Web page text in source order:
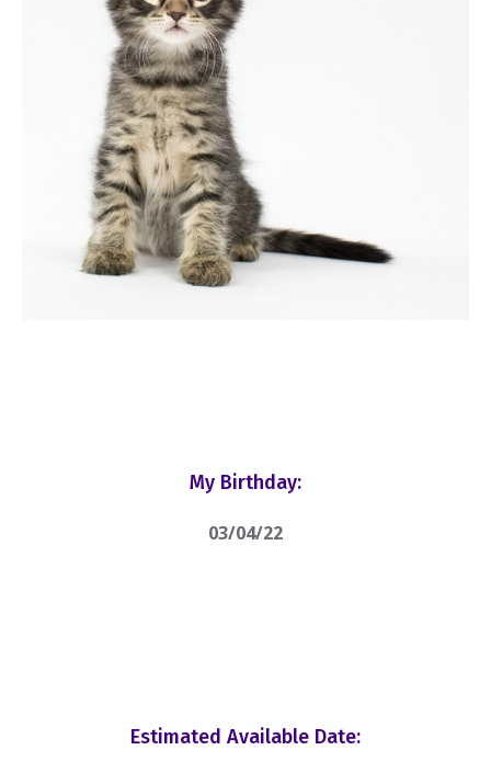
My Birthday:
03/04/22
Estimated Available Date: